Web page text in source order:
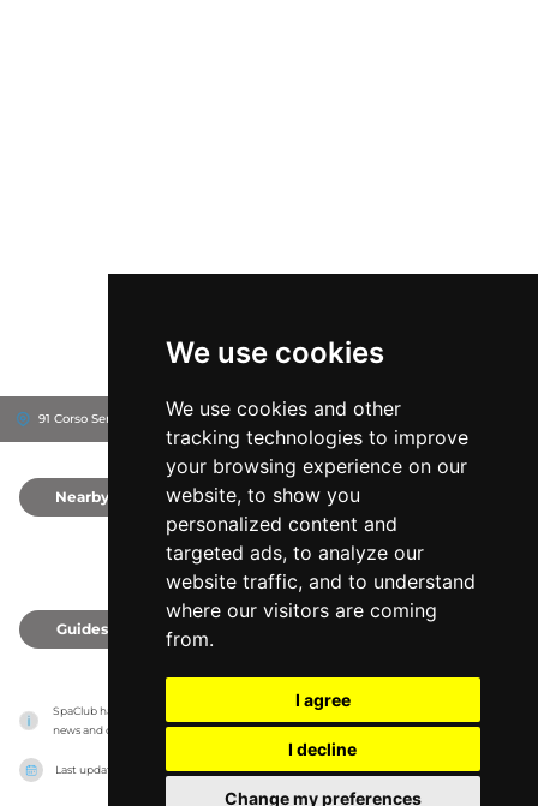
We use cookies
We use cookies and other
tracking technologies to improve
your browsing experience on our
website, to show you
personalized content and
targeted ads, to analyze our
website traffic, and to understand
where our visitors are coming
from.
I agree
I decline
Change my preferences
91 Corso Sempione, 20149 Milan, Italy
Nearby
Guides
SpaClub has no association with the venues, it only reports information estimates for
news and criticism purposes. The venue will show the exact information.
Last updated on 27/07/2026